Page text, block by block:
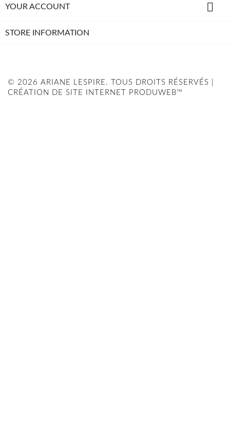
YOUR ACCOUNT 
STORE INFORMATION
© 2026 ARIANE LESPIRE. TOUS DROITS RÉSERVÉS |
CRÉATION DE SITE INTERNET PRODUWEB™